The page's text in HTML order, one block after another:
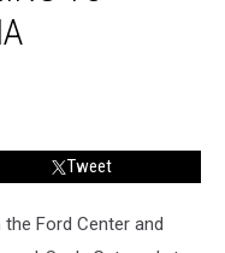
Tweet
Ford Center and